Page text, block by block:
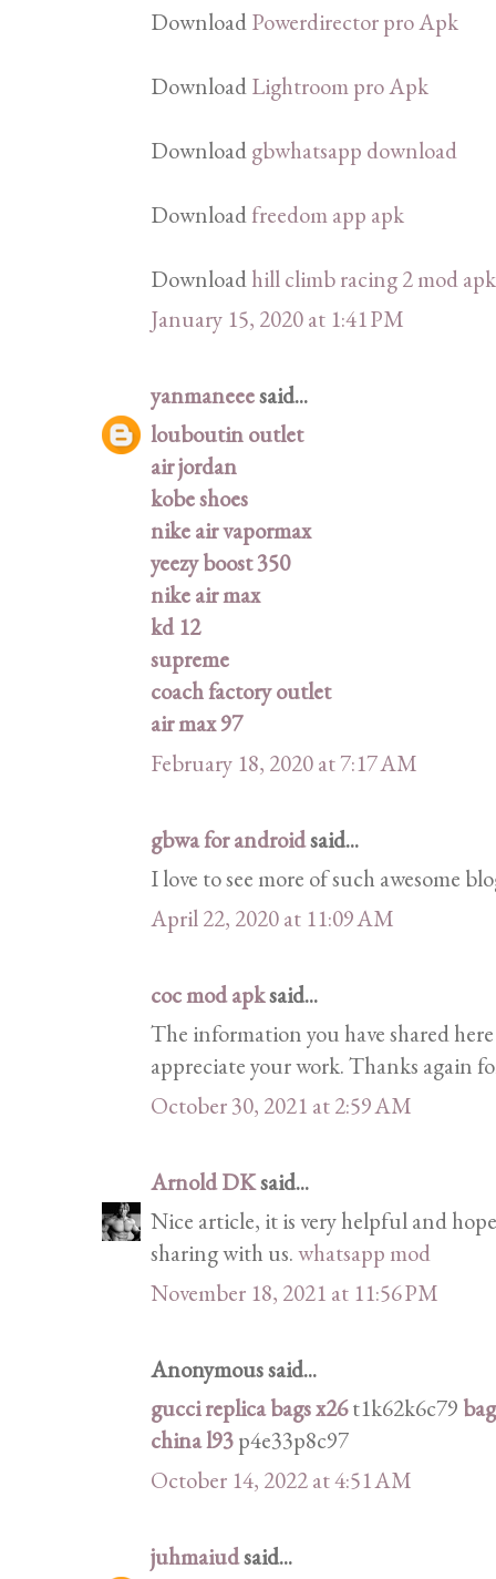
DownloadPowerdirector pro Apk
DownloadLightroom pro Apk
Downloadgbwhatsapp download
Downloadfreedom app apk
Downloadhill climb racing 2 mod apk
January 15, 2020 at 1:41 PM
yanmaneeesaid...
louboutin outlet
air jordan
kobe shoes
nike air vapormax
yeezy boost 350
nike air max
kd 12
supreme
coach factory outlet
air max 97
February 18, 2020 at 7:17 AM
gbwa for androidsaid...
I love to see more of such awesome
April 22, 2020 at 11:09 AM
coc mod apksaid...
The information you have shared
appreciate your work. Thanks again
October 30, 2021 at 2:59 AM
Arnold DKsaid...
Nice article, it is very helpful and
sharing with us.whatsapp mod
November 18, 2021 at 11:56 PM
Anonymous said...
gucci replica bags x26t1k62k6c79
china l93p4e33p8c97
October 14, 2022 at 4:51 AM
juhmaiudsaid...